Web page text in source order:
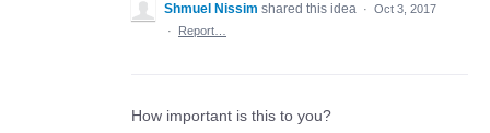
Shmuel Nissim shared this idea · Oct 3, 2017
·
Report…
How important is this to you?